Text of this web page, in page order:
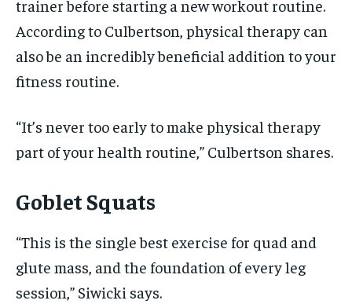
trainer before starting a new workout routine.
According to Culbertson, physical therapy can
also be an incredibly beneficial addition to your
fitness routine.
“It’s never too early to make physical therapy
part of your health routine,” Culbertson shares.
Goblet Squats
“This is the single best exercise for quad and
glute mass, and the foundation of every leg
session,” Siwicki says.